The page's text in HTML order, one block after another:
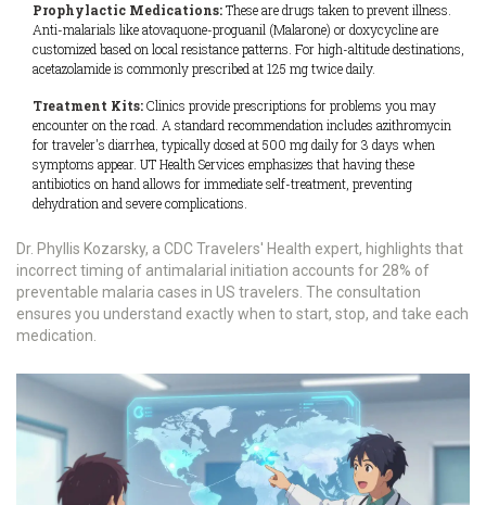
Prophylactic Medications:These are drugs taken to prevent illness.
Anti-malarials like atovaquone-proguanil (Malarone) or doxycycline are
customized based on local resistance patterns. For high-altitude destinations,
acetazolamide is commonly prescribed at 125 mg twice daily.
Treatment Kits:Clinics provide prescriptions for problems you may
encounter on the road. A standard recommendation includes azithromycin
for traveler's diarrhea, typically dosed at 500 mg daily for 3 days when
symptoms appear. UT Health Services emphasizes that having these
antibiotics on hand allows for immediate self-treatment, preventing
dehydration and severe complications.
Dr. Phyllis Kozarsky, a CDC Travelers' Health expert, highlights that
incorrect timing of antimalarial initiation accounts for 28% of
preventable malaria cases in US travelers. The consultation
ensures you understand exactly when to start, stop, and take each
medication.